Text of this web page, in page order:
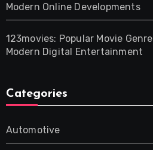
Modern Online Developments
123movies: Popular Movie
Modern Digital Entertainment
Categories
Automotive